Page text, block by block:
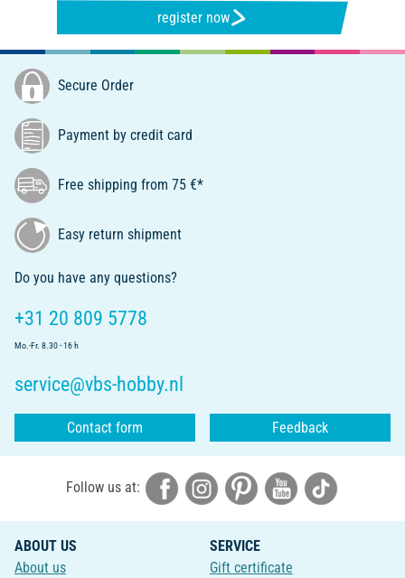
register now
Secure Order
Payment by credit card
Free shipping from 75 €*
Easy return shipment
Do you have any questions?
+31 20 809 5778
Mo.-Fr. 8.30 - 16 h
service@vbs-hobby.nl
Contact form Feedback
Follow us at:
ABOUT US
About us
SERVICE
Gift certificate